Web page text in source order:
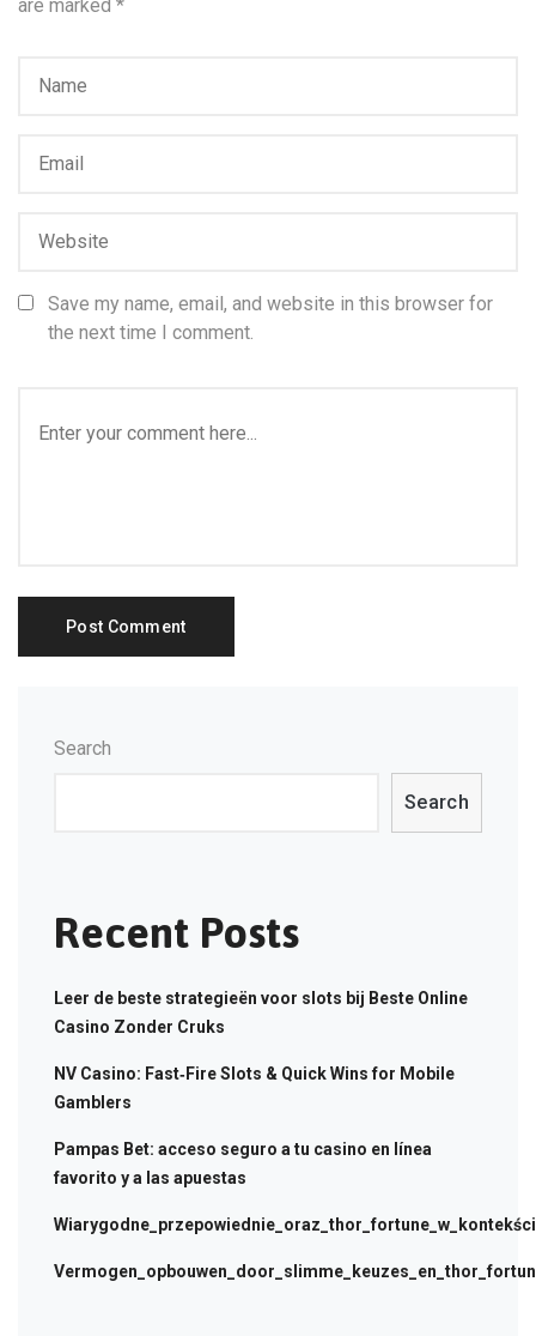
are marked *
Save my name, email, and website in this browser for
the next time I comment.
Search
Search
Recent Posts
Leer de beste strategieën voor slots bij Beste Online
Casino Zonder Cruks
NV Casino: Fast‑Fire Slots & Quick Wins for Mobile
Gamblers
Pampas Bet: acceso seguro a tu casino en línea
favorito y a las apuestas